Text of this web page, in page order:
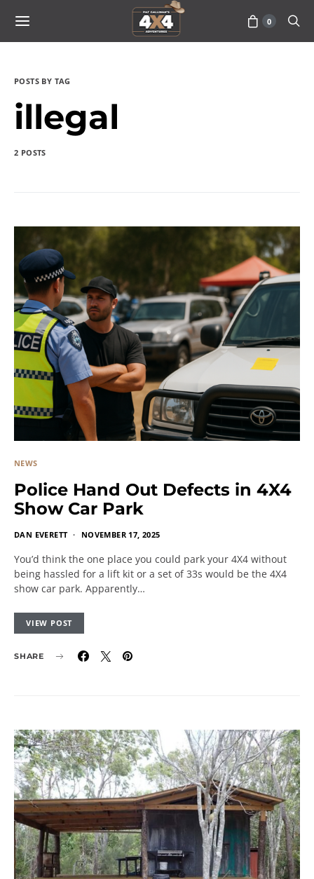
0
POSTS BY TAG
illegal
2 POSTS
NEWS
Police Hand Out Defects in 4X4
Show Car Park
DAN EVERETT NOVEMBER 17, 2025
You’d think the one place you could park your 4X4 without
being hassled for a lift kit or a set of 33s would be the 4X4
show car park. Apparently…
VIEW POST
SHARE